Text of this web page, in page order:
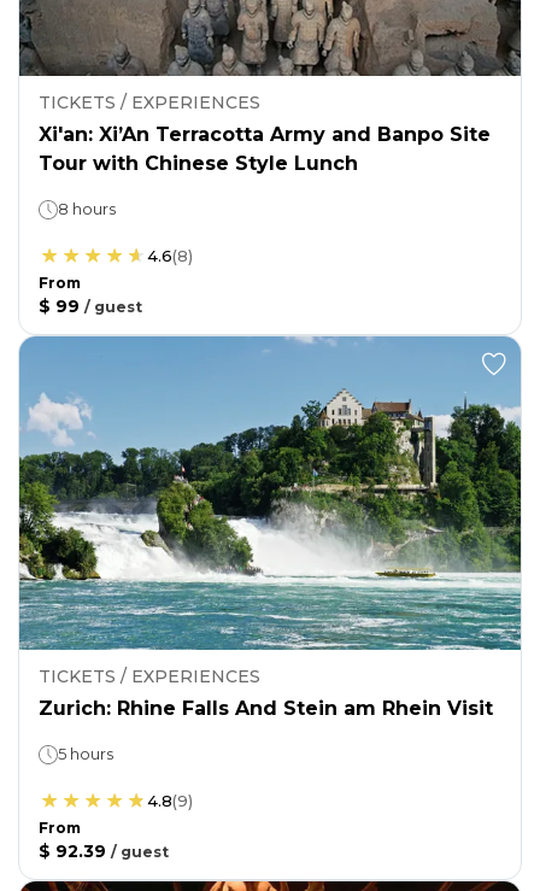
TICKETS / EXPERIENCES
Xi'an: Xi’An Terracotta Army and Banpo Site
Tour with Chinese Style Lunch
8 hours
4.6(8)
From
$ 99 / guest
TICKETS / EXPERIENCES
Zurich: Rhine Falls And Stein am Rhein Visit
5 hours
4.8(9)
From
$ 92.39 / guest